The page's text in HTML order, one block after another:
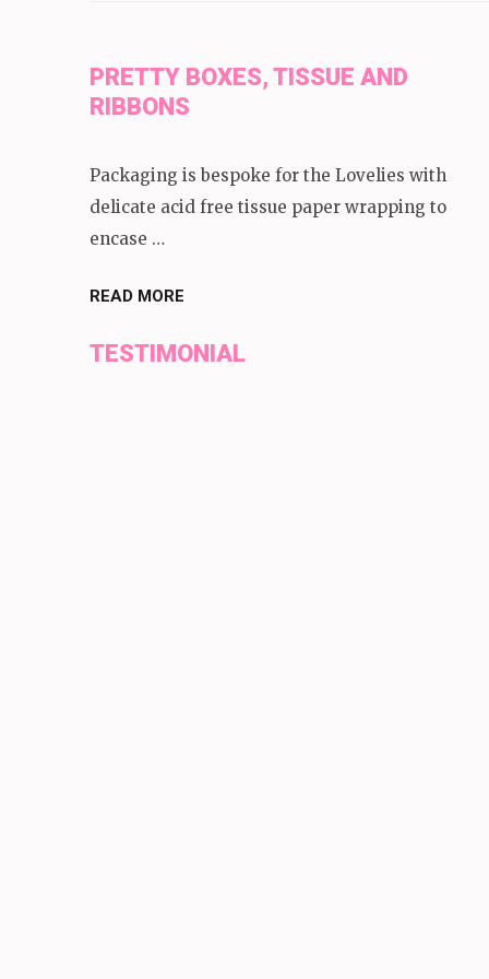
PRETTY BOXES, TISSUE AND
RIBBONS
Packaging is bespoke for the Lovelies with
delicate acid free tissue paper wrapping to
encase …
READ MORE
TESTIMONIAL